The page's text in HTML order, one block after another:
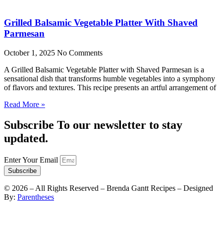
Grilled Balsamic Vegetable Platter With Shaved
Parmesan
October 1, 2025 No Comments
A Grilled Balsamic Vegetable Platter with Shaved Parmesan is a
sensational dish that transforms humble vegetables into a symphony
of flavors and textures. This recipe presents an artful arrangement of
Read More »
Subscribe To our newsletter to stay
updated.
Enter Your Email
Subscribe
© 2026 – All Rights Reserved – Brenda Gantt Recipes – Designed
By: Parentheses